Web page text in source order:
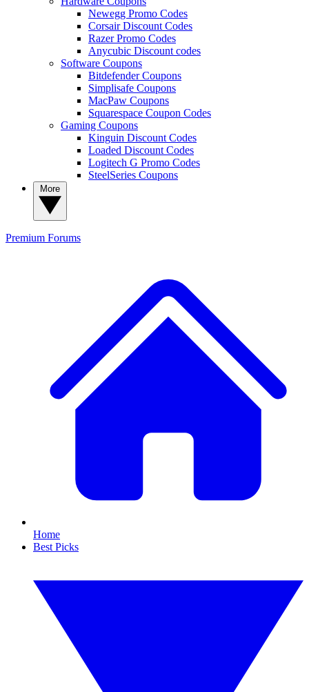
Newegg Promo Codes
Corsair Discount Codes
Razer Promo Codes
Anycubic Discount codes
Software Coupons
Bitdefender Coupons
Simplisafe Coupons
MacPaw Coupons
Squarespace Coupon Codes
Gaming Coupons
Kinguin Discount Codes
Loaded Discount Codes
Logitech G Promo Codes
SteelSeries Coupons
Premium Forums
Home
Best Picks